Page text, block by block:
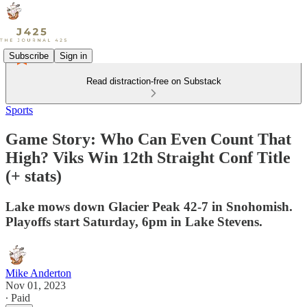
Subscribe Sign in
Read distraction-free on Substack
Sports
Game Story: Who Can Even Count That
High? Viks Win 12th Straight Conf Title
(+ stats)
Lake mows down Glacier Peak 42-7 in Snohomish.
Playoffs start Saturday, 6pm in Lake Stevens.
Mike Anderton
Nov 01, 2023
∙ Paid